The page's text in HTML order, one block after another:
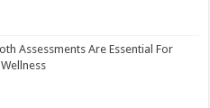
Assessments Are Essential For